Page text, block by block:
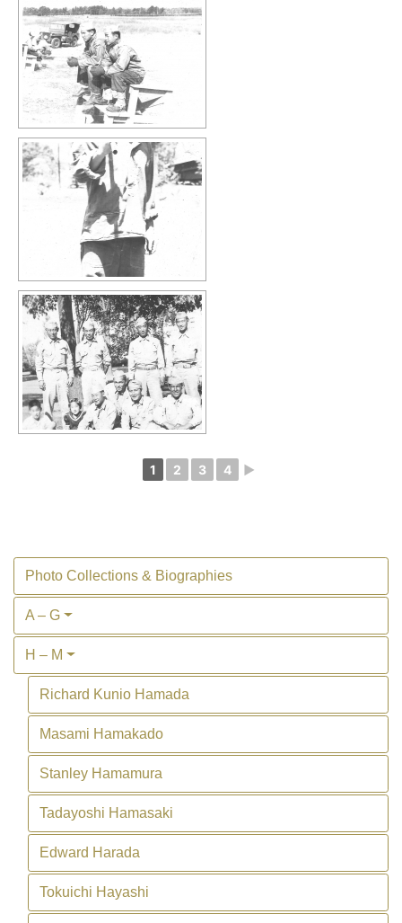
1 2 3 4 ►
Photo Collections & Biographies
A – G
H – M
Richard Kunio Hamada
Masami Hamakado
Stanley Hamamura
Tadayoshi Hamasaki
Edward Harada
Tokuichi Hayashi